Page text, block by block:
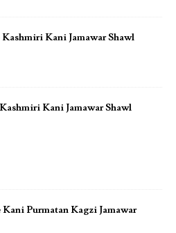
Kani Jamawar Shawl
Kani Jamawar Shawl
Purmatan Kagzi Jamawar